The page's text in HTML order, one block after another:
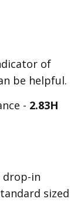
of
be helpful.
- 2.83H
drop-in
sized